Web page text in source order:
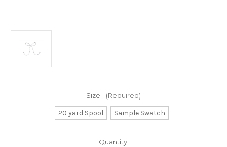
Size: (Required)
20 yard Spool Sample Swatch
Quantity: